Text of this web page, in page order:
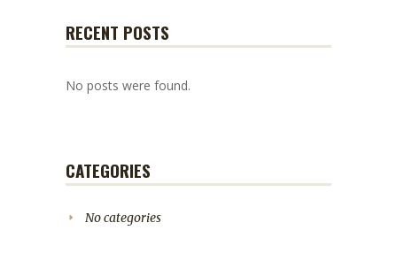
RECENT POSTS
No posts were found.
CATEGORIES
No categories